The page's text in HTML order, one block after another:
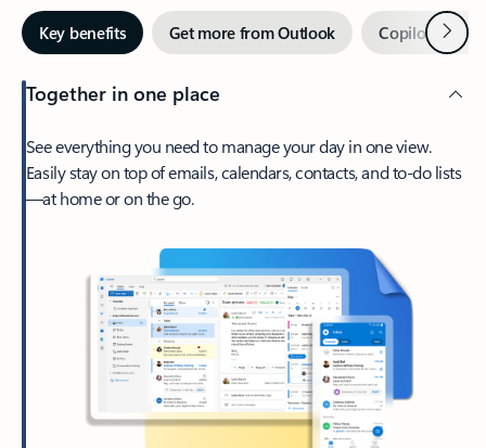
Key benefits Get more from Outlook Copilot inNext
Together in one place
See everything you need to manage your day in one view.
Easily stay on top of emails, calendars, contacts, and to-do lists
—at home or on the go.